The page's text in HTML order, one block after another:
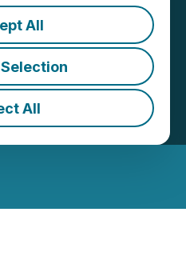
All
All
| Source:Neptune